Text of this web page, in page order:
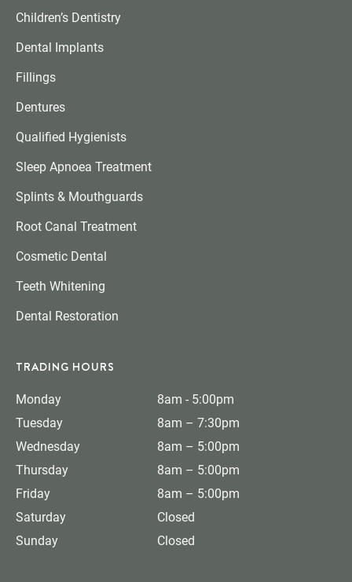
Children’s Dentistry
Dental Implants
Fillings
Dentures
Qualified Hygienists
Sleep Apnoea Treatment
Splints & Mouthguards
Root Canal Treatment
Cosmetic Dental
Teeth Whitening
Dental Restoration
TRADING HOURS
Monday
Tuesday
Wednesday
Thursday
Friday
Saturday
Sunday
8am - 5:00pm
8am – 7:30pm
8am – 5:00pm
8am – 5:00pm
8am – 5:00pm
Closed
Closed